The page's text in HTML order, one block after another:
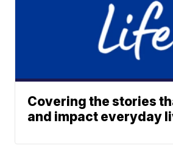
Covering the stories
and impact everyday